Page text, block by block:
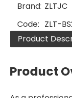
Brand: ZLTJC
Code: ZLT-
Product
Product